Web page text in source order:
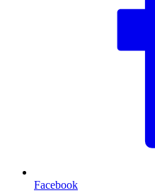
Facebook